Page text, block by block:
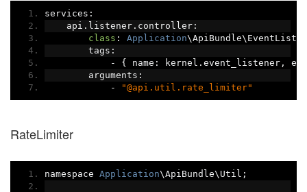
services :
    api
. listener. controller:
class : Application
        tags
:
-
{ name : kernel . event_listener,
        arguments
:
-
"@api.util.rate_limiter"
RateLimiter
namespace Application\ApiBundle\Util ;